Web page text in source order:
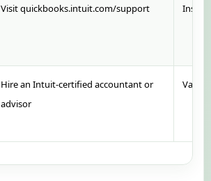
Visit quickbooks.intuit.com/support
Hire an Intuit-certified accountant or
advisor
Varies